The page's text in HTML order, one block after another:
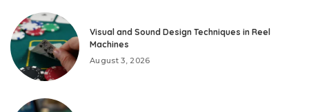
Visual and Sound Design Techniques in Reel
Machines
August 3, 2026